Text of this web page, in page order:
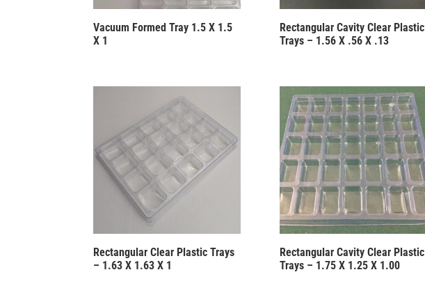
Vacuum Formed Tray 1.5 X 1.5
X 1
Rectangular Cavity Clear Plastic
Trays – 1.56 X .56 X .13
Rectangular Clear Plastic Trays
– 1.63 X 1.63 X 1
Rectangular Cavity Clear Plastic
Trays – 1.75 X 1.25 X 1.00